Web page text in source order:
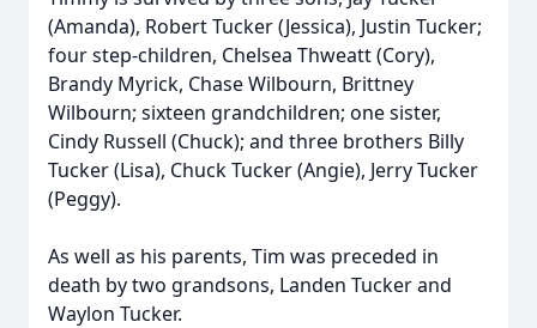
(Amanda), Robert Tucker (Jessica), Justin Tucker;
four step-children, Chelsea Thweatt (Cory),
Brandy Myrick, Chase Wilbourn, Brittney
Wilbourn; sixteen grandchildren; one sister,
Cindy Russell (Chuck); and three brothers Billy
Tucker (Lisa), Chuck Tucker (Angie), Jerry Tucker
(Peggy).
As well as his parents, Tim was preceded in
death by two grandsons, Landen Tucker and
Waylon Tucker.